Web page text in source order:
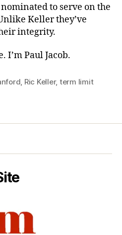
to serve on the
Keller they’ve
integrity.
I’m Paul Jacob.
, Ric Keller, term limit